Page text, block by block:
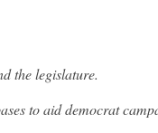
the legislature.
to aid democrat